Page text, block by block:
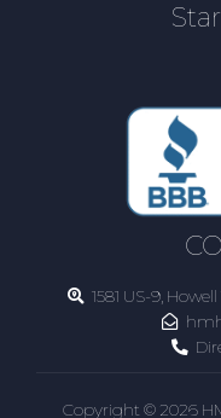
1581 US-9,
Copyright © 2026